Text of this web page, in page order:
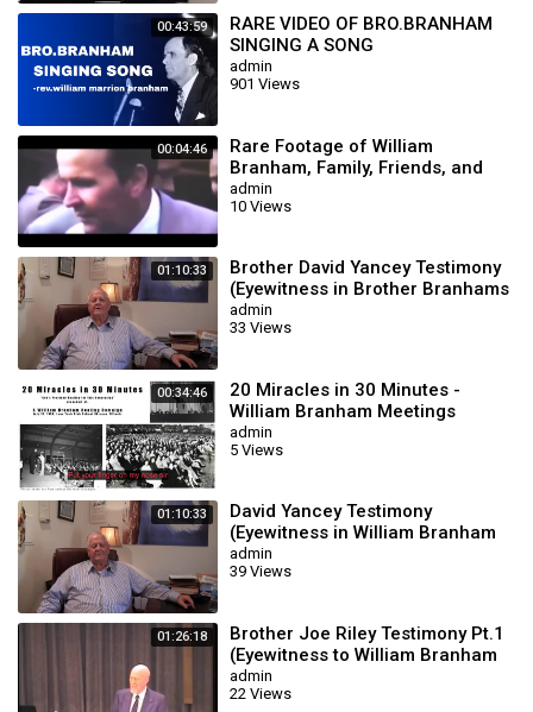
00:43:59
RARE VIDEO OF BRO.BRANHAM
SINGING A SONG
admin
901 Views
00:04:46
Rare Footage of William
Branham, Family, Friends, and
Meetings
admin
10 Views
01:10:33
Brother David Yancey Testimony
(Eyewitness in Brother Branhams
Meetings)
admin
33 Views
00:34:46
20 Miracles in 30 Minutes -
William Branham Meetings
admin
5 Views
01:10:33
David Yancey Testimony
(Eyewitness in William Branham
Meetings)
admin
39 Views
01:26:18
Brother Joe Riley Testimony Pt.1
(Eyewitness to William Branham
Meetings)
admin
22 Views